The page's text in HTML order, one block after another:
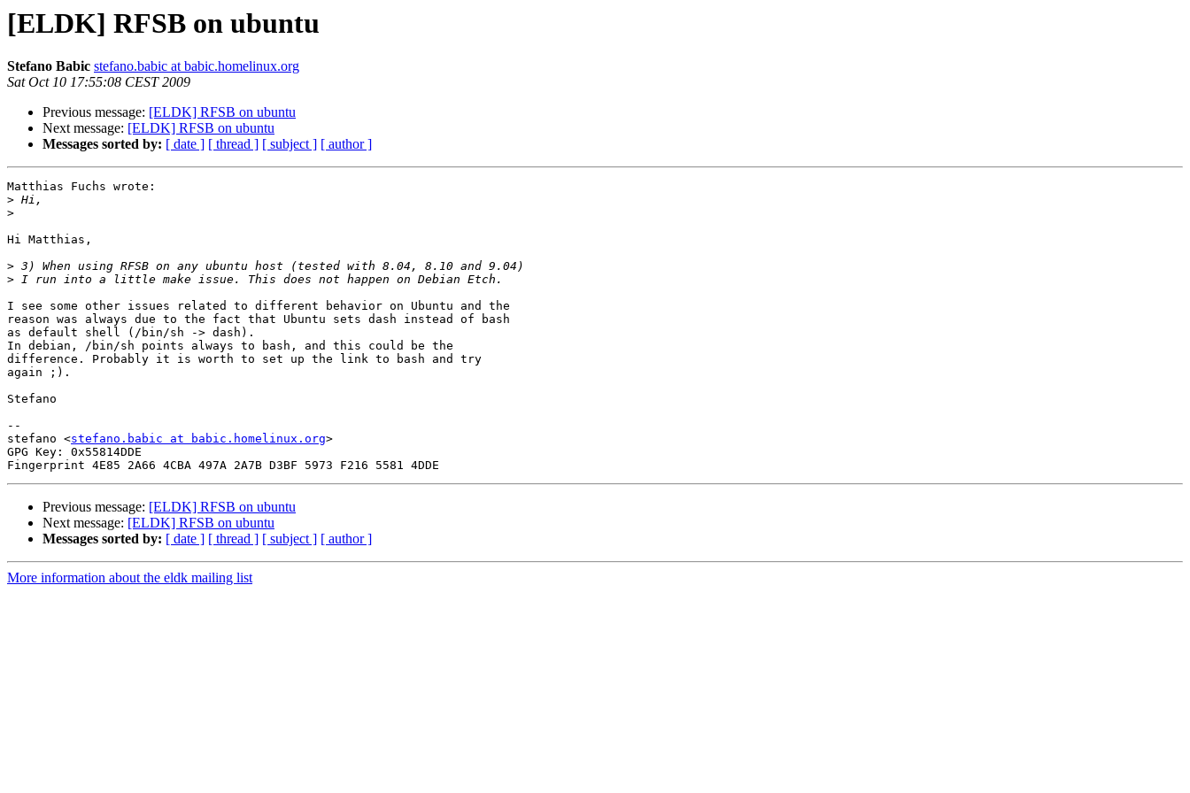
[ELDK] RFSB on ubuntu
Stefano Babic stefano.babic at babic.homelinux.org
Sat Oct 10 17:55:08 CEST 2009
Previous message: [ELDK] RFSB on ubuntu
Next message: [ELDK] RFSB on ubuntu
Messages sorted by: [ date ] [ thread ] [ subject ] [ author ]
Matthias Fuchs wrote:
>
>
Hi Matthias,
>
>
I see some other issues related to different behavior on Ubuntu and the
reason was always due to the fact that Ubuntu sets dash instead of bash
as default shell (/bin/sh -> dash).
In debian, /bin/sh points always to bash, and this could be the
difference. Probably it is worth to set up the link to bash and try
again ;).
Stefano
--
stefano <stefano.babic at babic.homelinux.org>
GPG Key: 0x55814DDE
Previous message: [ELDK] RFSB on ubuntu
Next message: [ELDK] RFSB on ubuntu
Messages sorted by: [ date ] [ thread ] [ subject ] [ author ]
More information about the eldk mailing list